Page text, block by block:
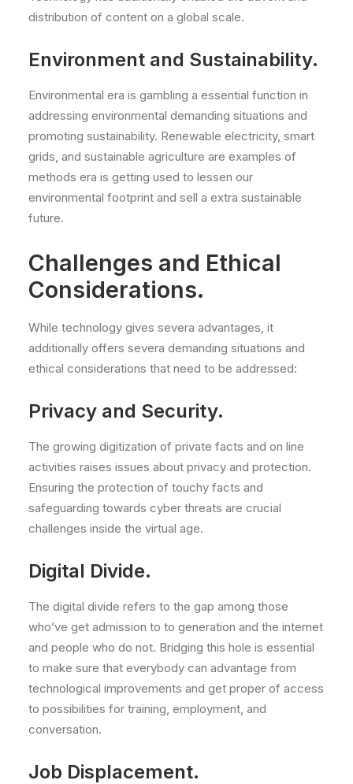
distribution of content on a global scale.
Environment and Sustainability.
Environmental era is gambling a essential function in
addressing environmental demanding situations and
promoting sustainability. Renewable electricity, smart
grids, and sustainable agriculture are examples of
methods era is getting used to lessen our
environmental footprint and sell a extra sustainable
future.
Challenges and Ethical
Considerations.
While technology gives severa advantages, it
additionally offers severa demanding situations and
ethical considerations that need to be addressed:
Privacy and Security.
The growing digitization of private facts and on line
activities raises issues about privacy and protection.
Ensuring the protection of touchy facts and
safeguarding towards cyber threats are crucial
challenges inside the virtual age.
Digital Divide.
The digital divide refers to the gap among those
who’ve get admission to to generation and the internet
and people who do not. Bridging this hole is essential
to make sure that everybody can advantage from
technological improvements and get proper of access
to possibilities for training, employment, and
conversation.
Job Displacement.